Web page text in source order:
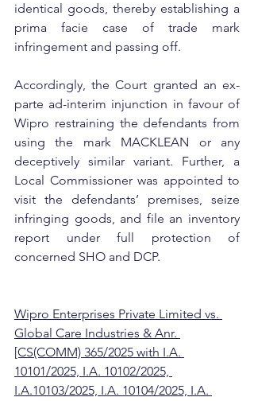
identical goods, thereby establishing a
prima facie case of trade mark
infringement and passing off.
Accordingly, the Court granted an ex-
parte ad-interim injunction in favour of
Wipro restraining the defendants from
using the mark MACKLEAN or any
deceptively similar variant. Further, a
Local Commissioner was appointed to
visit the defendants’ premises, seize
infringing goods, and file an inventory
report under full protection of
concerned SHO and DCP.
Wipro Enterprises Private Limited vs.
Global Care Industries & Anr.
[CS(COMM) 365/2025 with I.A.
10101/2025, I.A. 10102/2025,
I.A.10103/2025, I.A. 10104/2025, I.A.